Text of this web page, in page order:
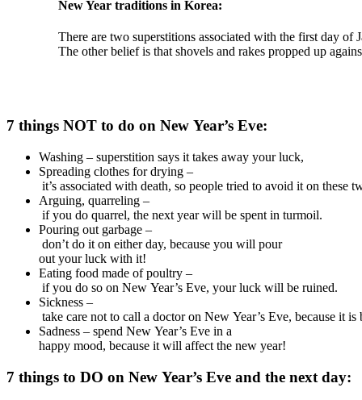
New Year traditions in Korea:
There are two superstitions associated with the first day of
The other beliefis that shovels and rakes propped up
7 things NOT to do on New Year’s Eve:
Washing – superstition says it takes away your luck,
Spreading clothes for drying –
it’s associated with death, so people tried to avoid it on these
Arguing, quarreling –
if you do quarrel, the next year will be spent in turmoil.
Pouring out garbage –
don’t do it on either day, because you will pour
out your luck with it!
Eating food made of poultry –
if you do so on New Year’s Eve, your luck will be ruined.
Sickness –
take care not to call a doctor on New Year’s Eve, because it
Sadness – spend New Year’s Eve in a
happy mood, because it will affect the new year!
7 things to DO on New Year’s Eve and the next day: